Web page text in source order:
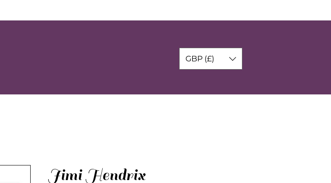
GBP (£)
Jimi Hendrix